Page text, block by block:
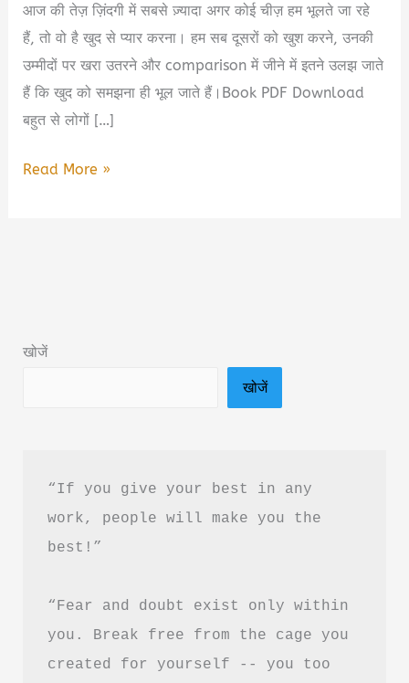
आज की तेज़ ज़िंदगी में सबसे ज़्यादा अगर कोई चीज़ हम भूलते जा रहे
हैं, तो वो है खुद से प्यार करना। हम सब दूसरों को खुश करने, उनकी
उम्मीदों पर खरा उतरने और comparison में जीने में इतने उलझ जाते
हैं कि खुद को समझना ही भूल जाते हैं।Book PDF Download
बहुत से लोगों […]
Learning
Book
Download
Read More »
खोजें
खोजें
“If you give your best in any
work, people will make you the
best!”
“Fear and doubt exist only within
you. Break free from the cage you
created for yourself -- you too